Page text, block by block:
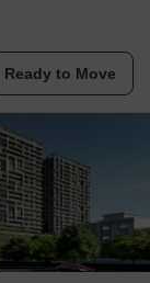
Ready to Move